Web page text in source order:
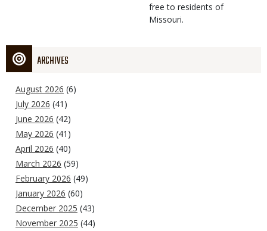
free to residents of
Missouri.
ARCHIVES
August 2026 (6)
July 2026 (41)
June 2026 (42)
May 2026 (41)
April 2026 (40)
March 2026 (59)
February 2026 (49)
January 2026 (60)
December 2025 (43)
November 2025 (44)